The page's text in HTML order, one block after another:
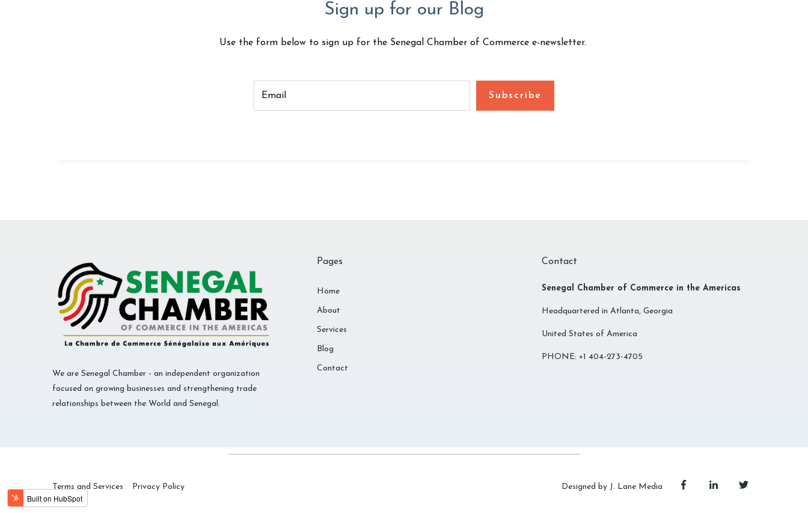
Sign up for our Blog
Use the form below to sign up for the Senegal Chamber of Commerce e-newsletter.
We are Senegal Chamber - an independent organization
focused on growing businesses and strengthening trade
relationships between the World and Senegal.
Pages
Home
About
Services
Blog
Contact
Contact
Senegal Chamber of Commerce in the Americas
Headquartered in Atlanta, Georgia
United States of America
PHONE: +1 404-273-4705
Terms and Services Privacy Policy Designed by J. Lane Media